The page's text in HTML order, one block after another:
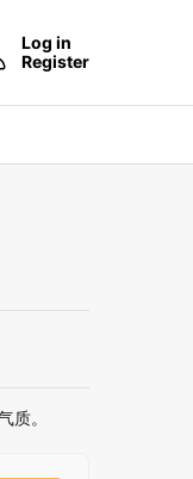
Log in
Register
质。